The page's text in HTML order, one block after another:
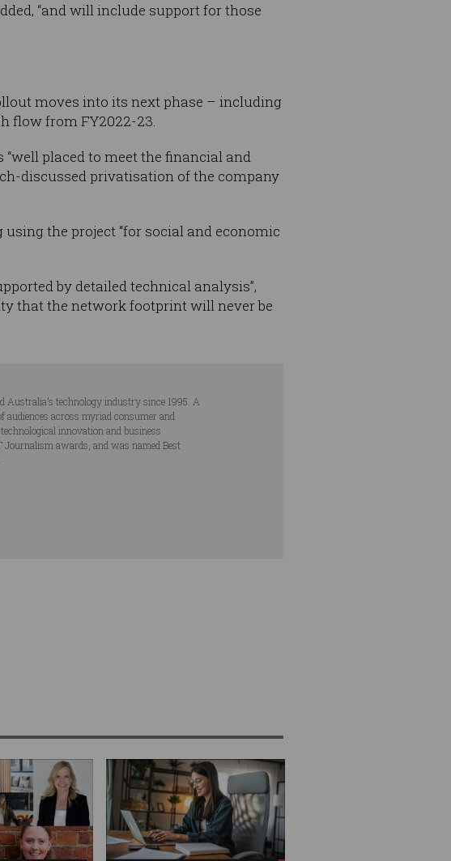
“and will include support for those
moves into its next phase – including
flow from FY2022-23.
placed to meet the financial and
discussed privatisation of the company
the project “for social and economic
by detailed technical analysis”,
that the network footprint will never be
technology industry since 1995. A
audiences across myriad consumer and
innovation and business
awards, and was named Best